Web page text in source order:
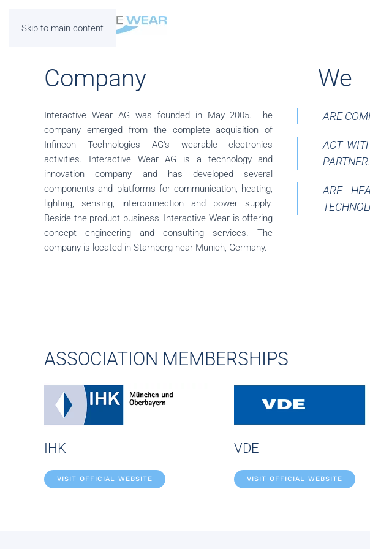
Skip to main content
Company
Interactive Wear AG was founded in May 2005. The
company emerged from the complete acquisition of
Infineon Technologies AG's wearable electronics
activities. Interactive Wear AG is a technology and
innovation company and has developed several
components and platforms for communication, heating,
lighting, sensing, interconnection and power supply.
Beside the product business, Interactive Wear is offering
concept engineering and consulting services. The
company is located in Starnberg near Munich, Germany.
We
ARE
ACT
PARTNER.
ARE
ASSOCIATION MEMBERSHIPS
IHK
VISIT OFFICIAL WEBSITE
VDE
VISIT OFFICIAL WEBSITE